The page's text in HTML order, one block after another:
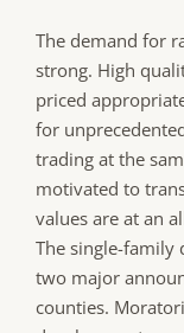
The demand for
strong. High
priced
for
trading at the
motivated to
values are at an
The single-family
two major
counties.